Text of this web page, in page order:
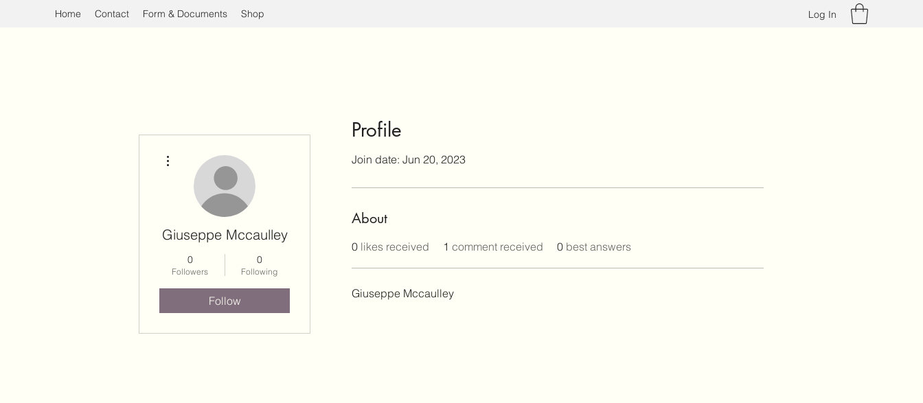
Home Contact Form & Documents Shop Log In
Giuseppe Mccaulley
0
Followers
0
Following
Follow
Profile
Join date: Jun 20, 2023
About
0 likes received 1 comment received 0 best answers
Giuseppe Mccaulley